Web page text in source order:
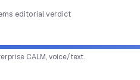
editorial verdict
CALM, voice/text.